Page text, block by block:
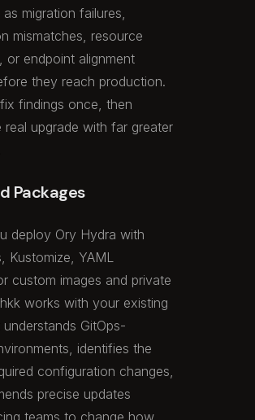
migration failures,
mismatches, resource
or endpoint alignment
they reach production.
findings once, then
real upgrade with far greater
Packages
deploy Ory Hydra with
Kustomize, YAML
custom images and private
works with your existing
GitOps-
identifies the
configuration changes,
precise updates